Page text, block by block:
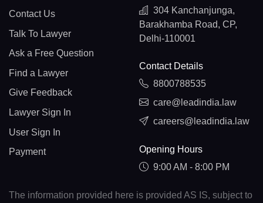
Contact Us
Talk To Lawyer
Ask a Free Question
Find a Lawyer
Give Feedback
Lawyer Sign In
User Sign In
Payment
304 Kanchanjunga,
Barakhamba Road, CP,
Delhi-110001
Contact Details
8800788535
care@leadindia.law
careers@leadindia.law
Opening Hours
9:00 AM - 8:00 PM
The information provided here is provided AS IS, subject to